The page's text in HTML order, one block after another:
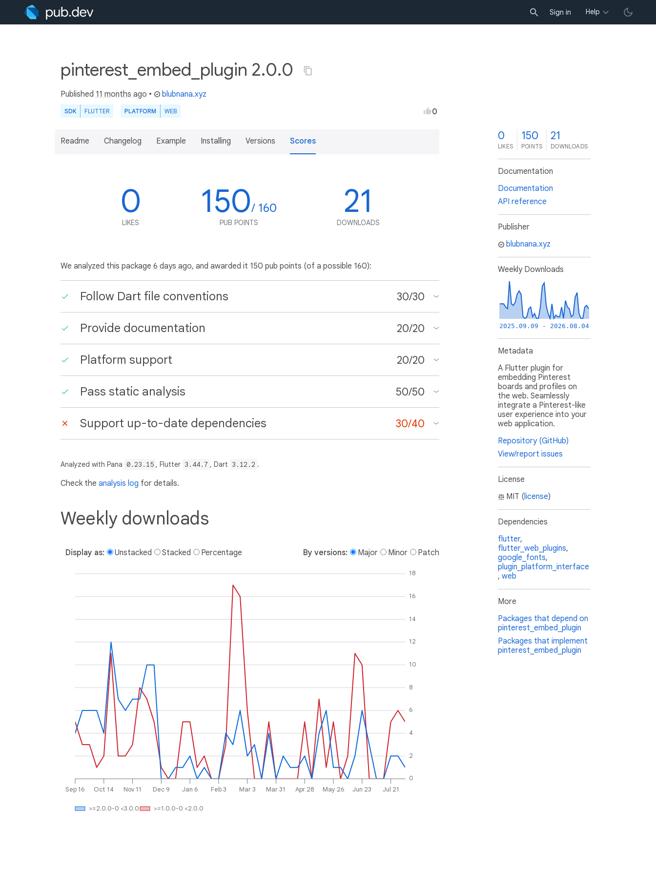
Sign in Help
pinterest_embed_plugin 2.0.0
Published 11 months ago • blubnana.xyz
SDK FLUTTER PLATFORM WEB 0
Readme Changelog Example Installing Versions Scores
0
LIKES
150/ 160
PUB POINTS
21
DOWNLOADS
We analyzed this package 6 days ago, and awarded it 150 pub points (of a possible 160):
Follow Dart file conventions 30/30
Provide documentation 20/20
Platform support 20/20
Pass static analysis 50/50
Support up-to-date dependencies 30/40
Analyzed with Pana 0.23.15 , Flutter 3.44.7 , Dart 3.12.2 .
Check the analysis log for details.
Weekly downloads
Display as: Unstacked Stacked Percentage By versions: Major Minor Patch
Sep 16 Oct 14 Nov 11 Dec 9 Jan 6 Feb 3 Mar 3 Mar 31 Apr 28 May 26 Jun 23 Jul 21
0
2
4
6
8
10
12
14
16
18
>=1.0.0-0 <2.0.0
>=2.0.0-0 <3.0.0
0
LIKES
150
POINTS
21
DOWNLOADS
Documentation
Documentation
API reference
Publisher
blubnana.xyz
Weekly Downloads
2025.09.09 - 2026.08.04
Metadata
A Flutter plugin for
embedding Pinterest
boards and profiles on
the web. Seamlessly
integrate a Pinterest-like
user experience into your
web application.
Repository (GitHub)
View/report issues
License
MIT (license)
Dependencies
flutter,
flutter_web_plugins,
google_fonts,
plugin_platform_interface
, web
More
Packages that depend on
pinterest_embed_plugin
Packages that implement
pinterest_embed_plugin